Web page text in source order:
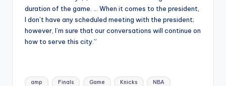
duration of the game. … When it comes to the president,
I don’t have any scheduled meeting with the president;
however, I’m sure that our conversations will continue on
how to serve this city.”
Tags:
amp Finals Game Knicks NBA